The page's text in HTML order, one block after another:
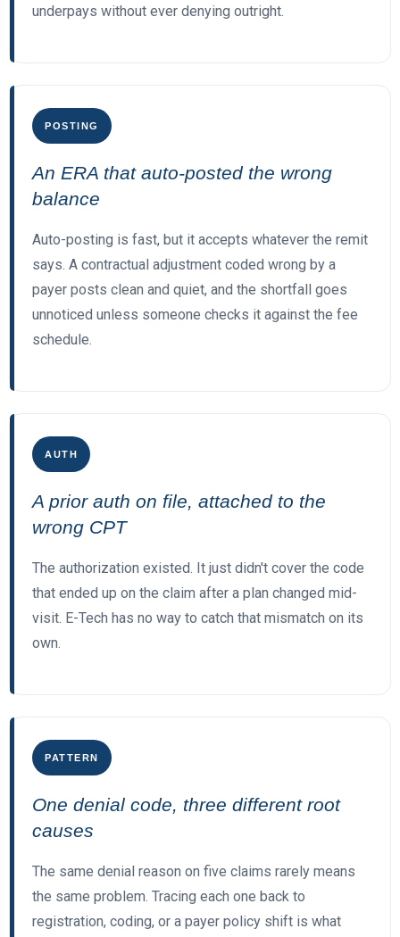
underpays without ever denying outright.
POSTING
An ERA that auto-posted the wrong
balance
Auto-posting is fast, but it accepts whatever the remit
says. A contractual adjustment coded wrong by a
payer posts clean and quiet, and the shortfall goes
unnoticed unless someone checks it against the fee
schedule.
AUTH
A prior auth on file, attached to the
wrong CPT
The authorization existed. It just didn't cover the code
that ended up on the claim after a plan changed mid-
visit. E-Tech has no way to catch that mismatch on its
own.
PATTERN
One denial code, three different root
causes
The same denial reason on five claims rarely means
the same problem. Tracing each one back to
registration, coding, or a payer policy shift is what